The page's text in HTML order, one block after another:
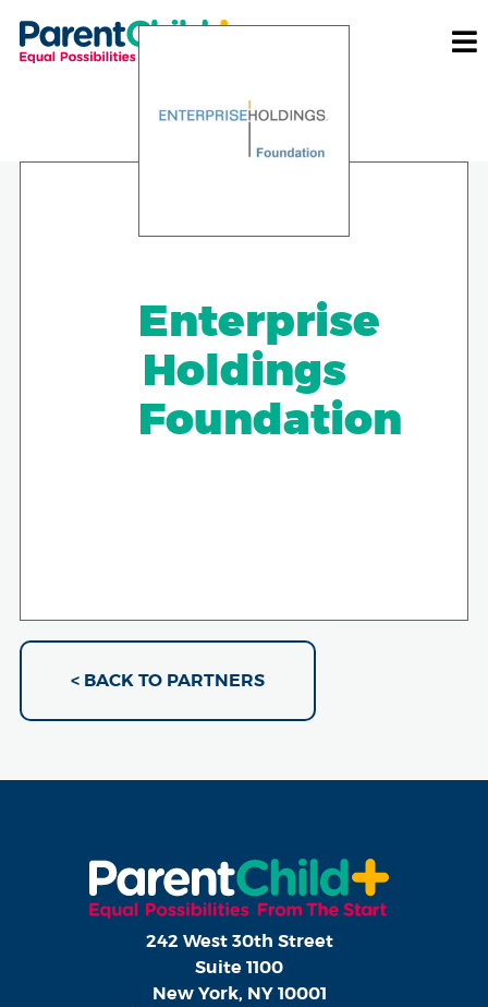
Enterprise
Holdings
Foundation
< BACK TO PARTNERS
242 West 30th Street
Suite 1100
New York, NY 10001